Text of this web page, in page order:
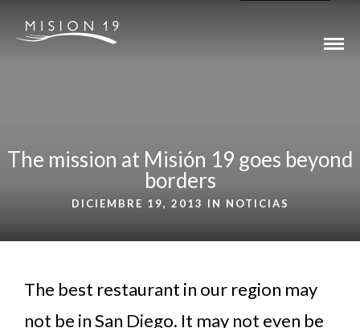
The mission at Misión 19 goes beyond
borders
DICIEMBRE 19, 2013 IN NOTICIAS
The best restaurant in our region may
not be in San Diego. It may not even be